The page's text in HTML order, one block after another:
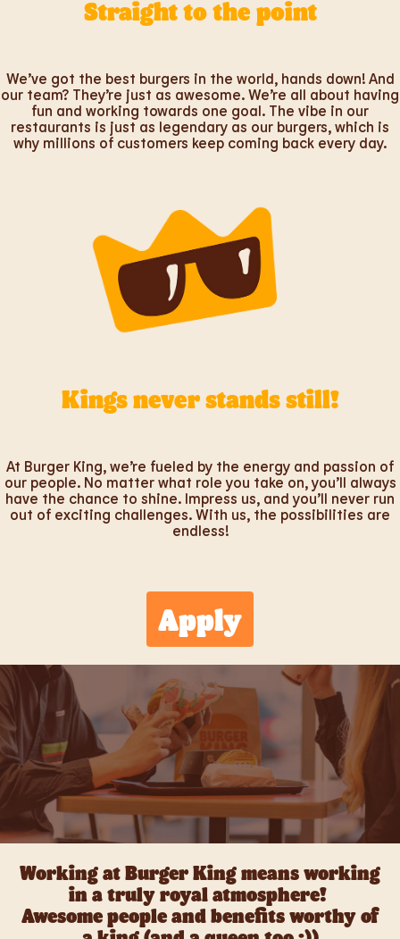
Straight to the point
We’ve got the best burgers in the world, hands down! And
our team? They’re just as awesome. We’re all about having
fun and working towards one goal. The vibe in our
restaurants is just as legendary as our burgers, which is
why millions of customers keep coming back every day.
Kings never stands still!
At Burger King, we’re fueled by the energy and passion of
our people. No matter what role you take on, you’ll always
have the chance to shine. Impress us, and you’ll never run
out of exciting challenges. With us, the possibilities are
endless!
Apply
Working at Burger King means working
in a truly royal atmosphere!
Awesome people and benefits worthy of